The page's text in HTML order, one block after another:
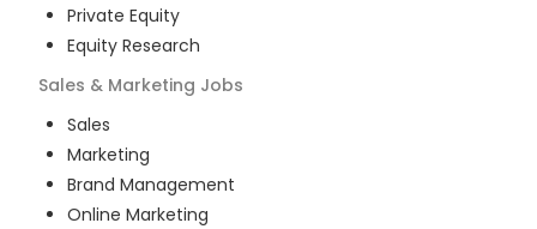
Private Equity
Equity Research
Sales & Marketing Jobs
Sales
Marketing
Brand Management
Online Marketing